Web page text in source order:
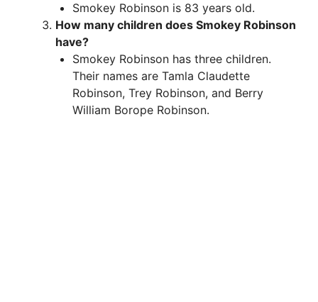
Smokey Robinson is 83 years old.
How many children does Smokey Robinson
have?
Smokey Robinson has three children.
Their names are Tamla Claudette
Robinson, Trey Robinson, and Berry
William Borope Robinson.